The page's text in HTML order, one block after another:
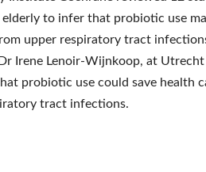
elderly to infer that probiotic use
upper respiratory tract
Irene Lenoir-Wijnkoop, at
probiotic use could save health
tract infections.